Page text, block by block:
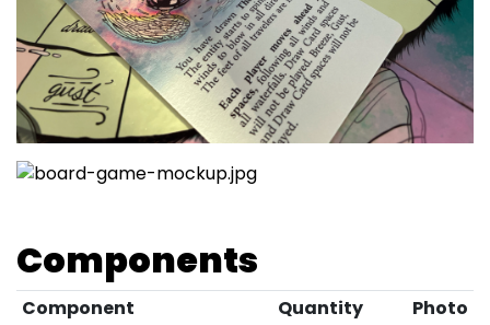
Components
Component Quantity Photo